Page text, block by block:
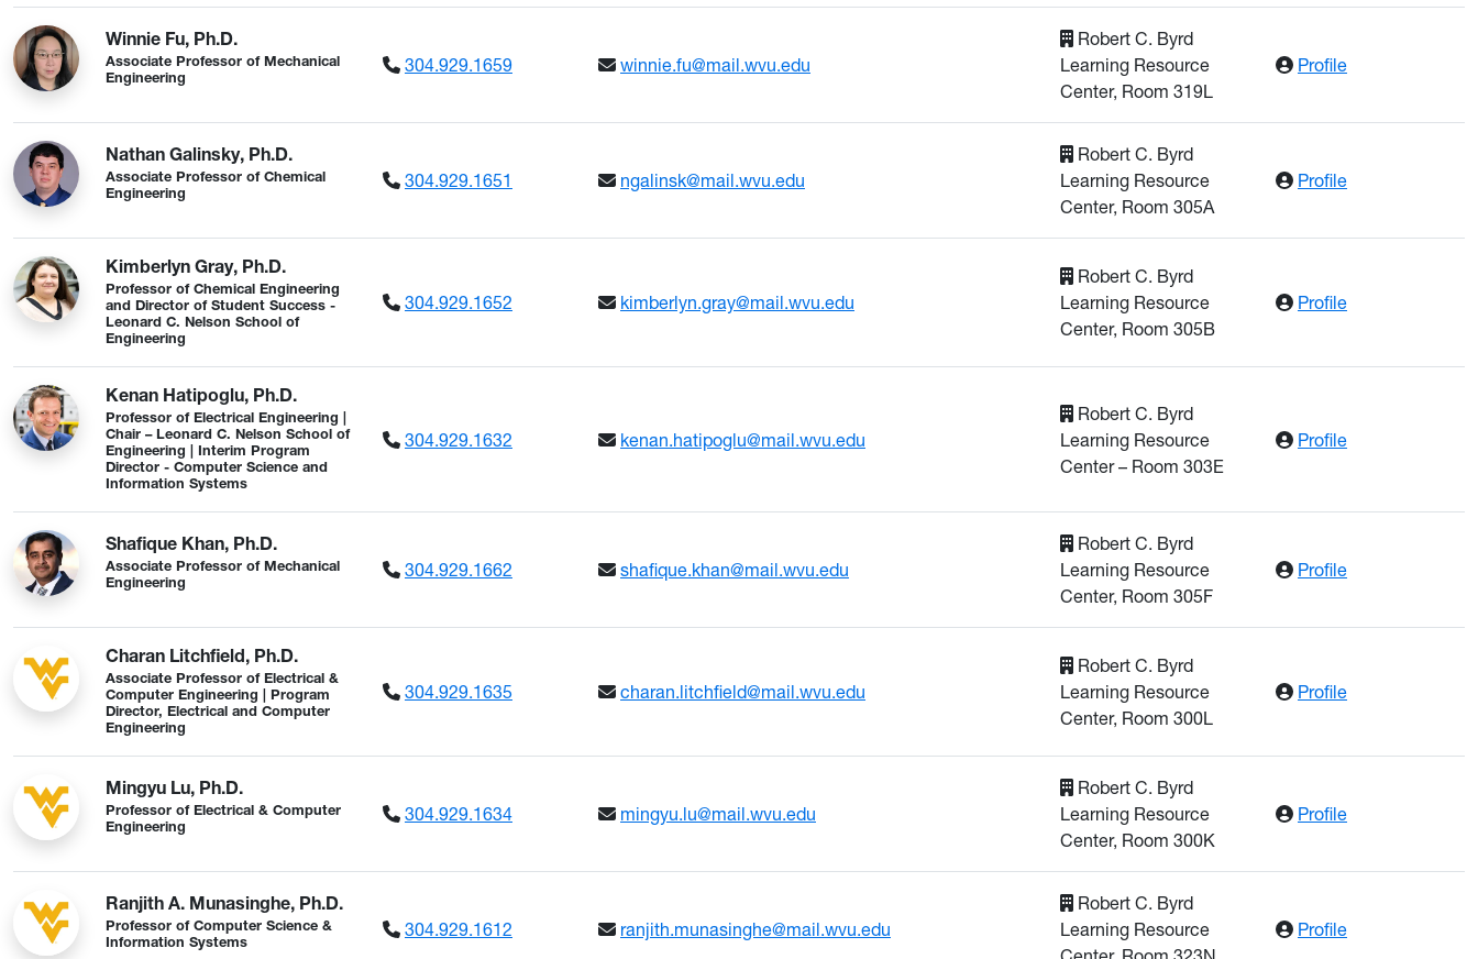
Winnie Fu, Ph.D.
Associate Professor of Mechanical
Engineering
304.929.1659 winnie.fu@mail.wvu.edu
Robert C. Byrd
Learning Resource
Center, Room 319L
Profile: Fu, Winnie
Nathan Galinsky, Ph.D.
Associate Professor of Chemical
Engineering
304.929.1651 ngalinsk@mail.wvu.edu
Robert C. Byrd
Learning Resource
Center, Room 305A
Profile: Galinsky,
Kimberlyn Gray, Ph.D.
Professor of Chemical Engineering
and Director of Student Success -
Leonard C. Nelson School of
Engineering
304.929.1652 kimberlyn.gray@mail.wvu.edu
Robert C. Byrd
Learning Resource
Center, Room 305B
Profile: Gray,
Kenan Hatipoglu, Ph.D.
Professor of Electrical Engineering |
Chair – Leonard C. Nelson School of
Engineering | Interim Program
Director - Computer Science and
Information Systems
304.929.1632 kenan.hatipoglu@mail.wvu.edu
Robert C. Byrd
Learning Resource
Center – Room 303E
Profile: Hatipoglu,
Shafique Khan, Ph.D.
Associate Professor of Mechanical
Engineering
304.929.1662 shafique.khan@mail.wvu.edu
Robert C. Byrd
Learning Resource
Center, Room 305F
Profile: Khan, Shafique
Charan Litchfield, Ph.D.
Associate Professor of Electrical &
Computer Engineering | Program
Director, Electrical and Computer
Engineering
304.929.1635 charan.litchfield@mail.wvu.edu
Robert C. Byrd
Learning Resource
Center, Room 300L
Profile: Litchfield,
Mingyu Lu, Ph.D.
Professor of Electrical & Computer
Engineering
304.929.1634 mingyu.lu@mail.wvu.edu
Robert C. Byrd
Learning Resource
Center, Room 300K
Profile: Lu, Mingyu
Ranjith A. Munasinghe, Ph.D.
Professor of Computer Science &
Information Systems
304.929.1612 ranjith.munasinghe@mail.wvu.edu
Robert C. Byrd
Learning Resource
Profile: Munasinghe,